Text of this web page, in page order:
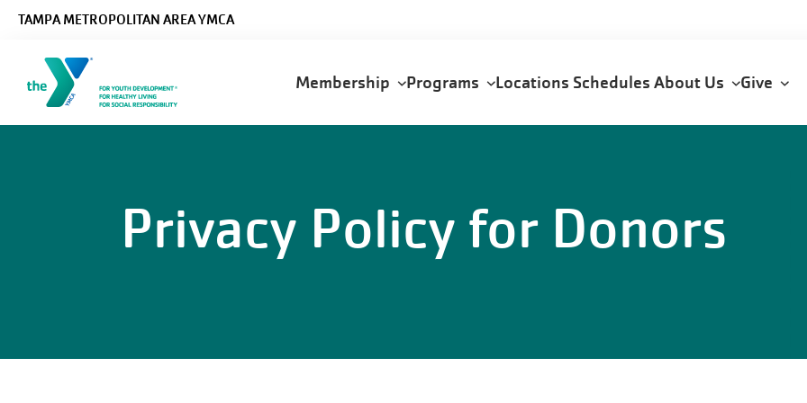
TAMPA METROPOLITAN AREA YMCA
navigation
Membership Programs Locations SchedulesAbout Us Give
Privacy Policy for Donors